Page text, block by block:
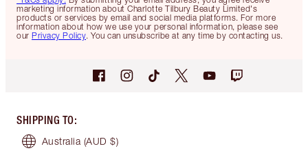
marketing information about Charlotte Tilbury Beauty Limited's
products or services by email and social media platforms. For more
information about how we use your personal information, please see
our Privacy Policy. You can unsubscribe at any time by contacting us.
SHIPPING TO:
Australia (AUD $)